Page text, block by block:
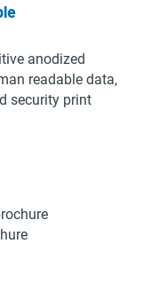
anodized
readable data,
security print